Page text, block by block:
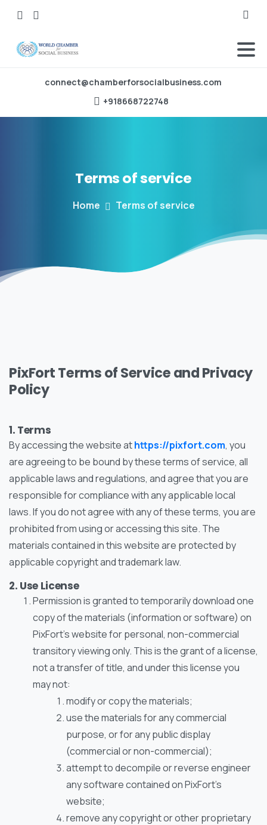
connect@chamberforsocialbusiness.com
‪+918668722748‬
Termsofservice
Home Terms of service
PixFort Terms of Service and Privacy
Policy
1. Terms
By accessing the website athttps://pixfort.com, you
are agreeing to be bound by these terms of service, all
applicable laws and regulations, and agree that you are
responsible for compliance with any applicable local
laws. If you do not agree with any of these terms, you are
prohibited from using or accessing this site. The
materials contained in this website are protected by
applicable copyright and trademark law.
2. Use License
Permission is granted to temporarily download one
copy of the materials (information or software) on
PixFort’s website for personal, non-commercial
transitory viewing only. This is the grant of a license,
not a transfer of title, and under this license you
may not:
modify or copy the materials;
use the materials for any commercial
purpose, or for any public display
(commercial or non-commercial);
attempt to decompile or reverse engineer
any software contained on PixFort’s
website;
remove any copyright or other proprietary